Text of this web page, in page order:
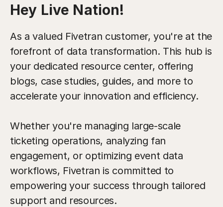
Hey Live Nation!
As a valued Fivetran customer, you're at the
forefront of data transformation. This hub is
your dedicated resource center, offering
blogs, case studies, guides, and more to
accelerate your innovation and efficiency.
Whether you're managing large-scale
ticketing operations, analyzing fan
engagement, or optimizing event data
workflows, Fivetran is committed to
empowering your success through tailored
support and resources.